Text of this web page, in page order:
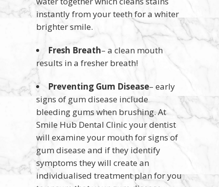
instantly from your teeth for a whiter
brighter smile.
Fresh Breath– a clean mouth
results in a fresher breath!
Preventing Gum Disease– early
signs of gum disease include
bleeding gums when brushing. At
Smile Hub Dental Clinic your dentist
will examine your mouth for signs of
gum disease and if they identify
symptoms they will create an
individualised treatment plan for you